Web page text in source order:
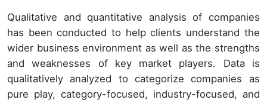
Qualitative and quantitative analysis of companies
has been conducted to help clients understand the
wider business environment as well as the strengths
and weaknesses of key market players. Data is
qualitatively analyzed to categorize companies as
pure play, category-focused, industry-focused, and